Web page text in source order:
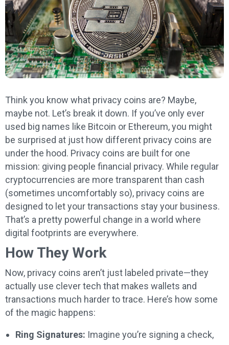
Think you know what privacy coins are? Maybe,
maybe not. Let’s break it down. If you’ve only ever
used big names like Bitcoin or Ethereum, you might
be surprised at just how different privacy coins are
under the hood. Privacy coins are built for one
mission: giving people financial privacy. While regular
cryptocurrencies are more transparent than cash
(sometimes uncomfortably so), privacy coins are
designed to let your transactions stay your business.
That’s a pretty powerful change in a world where
digital footprints are everywhere.
How They Work
Now, privacy coins aren’t just labeled private—they
actually use clever tech that makes wallets and
transactions much harder to trace. Here’s how some
of the magic happens:
Ring Signatures: Imagine you’re signing a check,